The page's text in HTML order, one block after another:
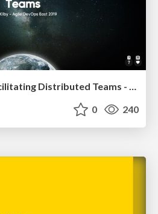
Agile Actions for Facilitating Distributed Teams - ADO2019
0 240